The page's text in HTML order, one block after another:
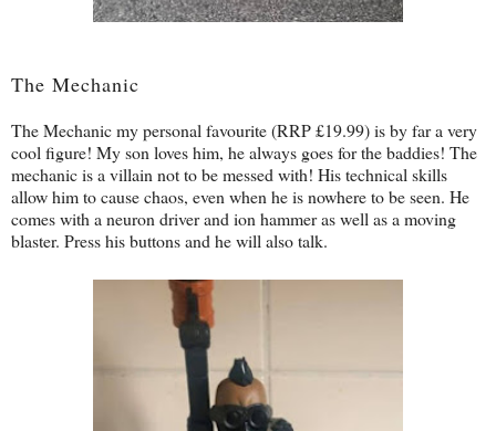
The Mechanic
The Mechanic my personal favourite (RRP £19.99) is by far a very
cool figure! My son loves him, he always goes for the baddies! The
mechanic is a villain not to be messed with! His technical skills
allow him to cause chaos, even when he is nowhere to be seen. He
comes with a neuron driver and ion hammer as well as a moving
blaster. Press his buttons and he will also talk.